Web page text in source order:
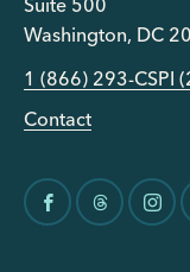
Suite 500
Washington, DC
1 (866) 293-CSPI
Contact